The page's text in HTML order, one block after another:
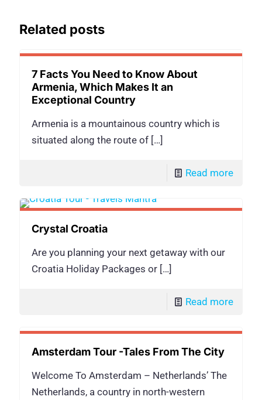
Related posts
7 Facts You Need to Know About
Armenia, Which Makes It an
Exceptional Country
Armenia is a mountainous country which is
situated along the route of […]
Read more
Crystal Croatia
Are you planning your next getaway with our
Croatia Holiday Packages or […]
Read more
Amsterdam Tour -Tales From The City
Welcome To Amsterdam – Netherlands’ The
Netherlands, a country in north-western